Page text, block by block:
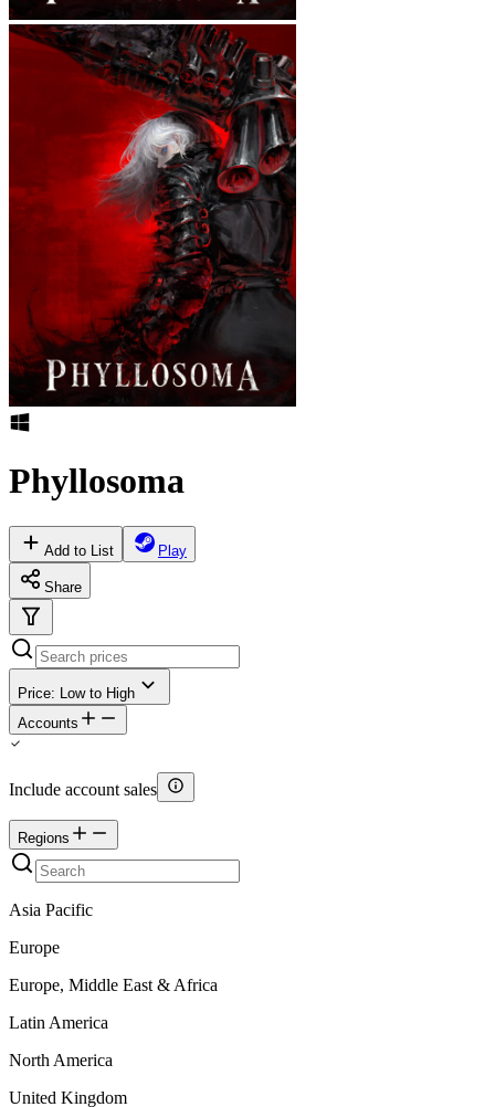
Phyllosoma
Add to List Play
Share
Price: Low to High
Accounts
Include account sales
Regions
Asia Pacific
Europe
Europe, Middle East & Africa
Latin America
North America
United Kingdom